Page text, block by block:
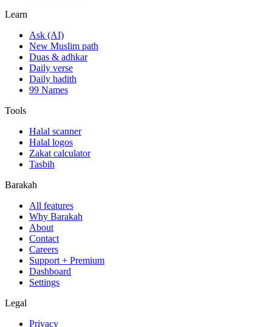
Learn
Ask (AI)
New Muslim path
Duas & adhkar
Daily verse
Daily hadith
99 Names
Tools
Halal scanner
Halal logos
Zakat calculator
Tasbih
Barakah
All features
Why Barakah
About
Contact
Careers
Support + Premium
Dashboard
Settings
Legal
Privacy